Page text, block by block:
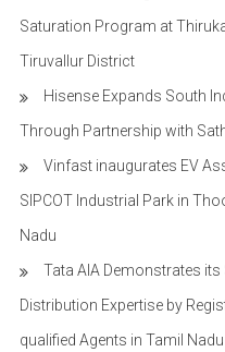
Saturation Program at
Tiruvallur District
Hisense Expands South
Through Partnership with
Vinfast inaugurates EV
SIPCOT Industrial Park in
Nadu
Tata AIA Demonstrates
Distribution Expertise by
qualified Agents in Tamil Nadu